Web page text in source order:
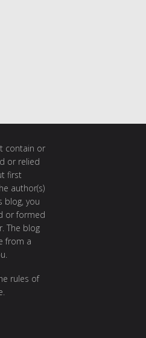
contain or
or relied
first
author(s)
blog, you
or formed
The blog
from a
rules of